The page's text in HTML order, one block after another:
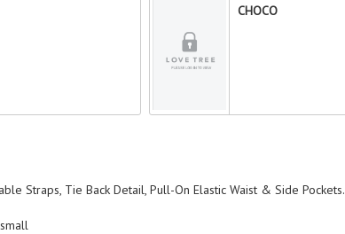
CHOCO
Straps, Tie Back Detail, Pull-On Elastic Waist & Side Pockets.